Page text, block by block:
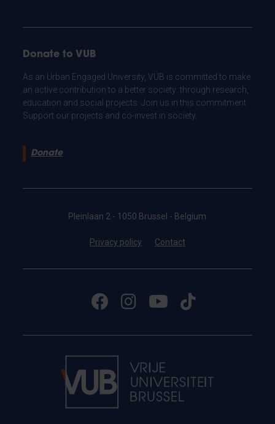
Donate to VUB
As an Urban Engaged University, VUB is committed to make
an active contribution to a better society: through research,
education and social projects. Join us in this commitment.
Support our projects and co-invest in society.
Donate
Pleinlaan 2 - 1050 Brussel - Belgium
Privacy policy Contact